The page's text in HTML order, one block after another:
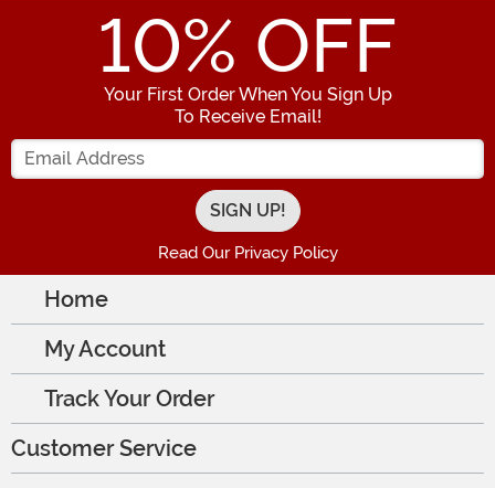
10% OFF
Your First Order When You Sign Up
To Receive Email!
Enter your Email Address
Read Our Privacy Policy
Home
My Account
Track Your Order
Customer Service